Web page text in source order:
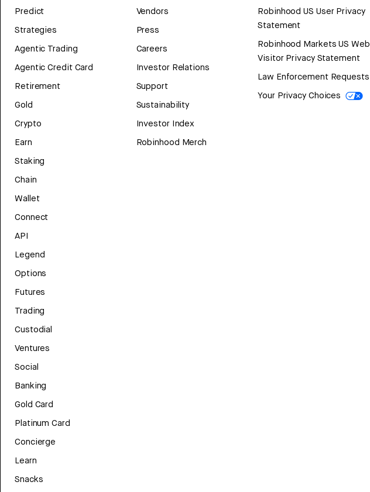
Predict
Strategies
Agentic Trading
Agentic Credit Card
Retirement
Gold
Crypto
Earn
Staking
Chain
Wallet
Connect
API
Legend
Options
Futures
Trading
Custodial
Ventures
Social
Banking
Gold Card
Platinum Card
Concierge
Learn
Snacks
Vendors
Press
Careers
Investor Relations
Support
Sustainability
Investor Index
Robinhood Merch
Robinhood US User Privacy
Statement
Robinhood Markets US Web
Visitor Privacy Statement
Law Enforcement Requests
Your Privacy Choices